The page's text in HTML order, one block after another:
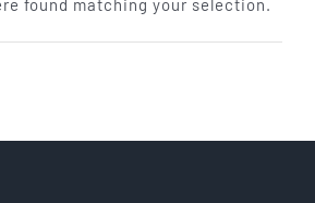
found matching your selection.